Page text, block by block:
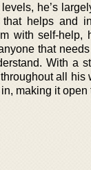
he’s
helps and
with self-help,
that
With a
all his
making it open